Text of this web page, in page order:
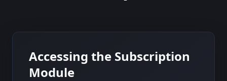
Accessing the Subscription
Module